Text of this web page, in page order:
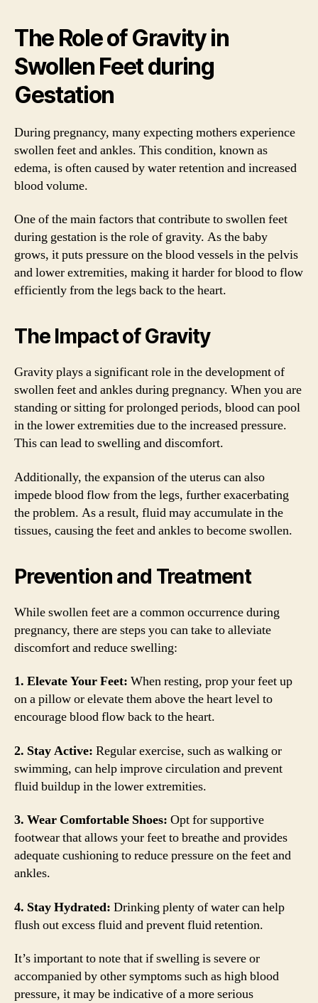
The Role of Gravity in
Swollen Feet during
Gestation
During pregnancy, many expecting mothers experience
swollen feet and ankles. This condition, known as
edema, is often caused by water retention and increased
blood volume.
One of the main factors that contribute to swollen feet
during gestation is the role of gravity. As the baby
grows, it puts pressure on the blood vessels in the pelvis
and lower extremities, making it harder for blood to flow
efficiently from the legs back to the heart.
The Impact of Gravity
Gravity plays a significant role in the development of
swollen feet and ankles during pregnancy. When you are
standing or sitting for prolonged periods, blood can pool
in the lower extremities due to the increased pressure.
This can lead to swelling and discomfort.
Additionally, the expansion of the uterus can also
impede blood flow from the legs, further exacerbating
the problem. As a result, fluid may accumulate in the
tissues, causing the feet and ankles to become swollen.
Prevention and Treatment
While swollen feet are a common occurrence during
pregnancy, there are steps you can take to alleviate
discomfort and reduce swelling:
1. Elevate Your Feet: When resting, prop your feet up
on a pillow or elevate them above the heart level to
encourage blood flow back to the heart.
2. Stay Active: Regular exercise, such as walking or
swimming, can help improve circulation and prevent
fluid buildup in the lower extremities.
3. Wear Comfortable Shoes: Opt for supportive
footwear that allows your feet to breathe and provides
adequate cushioning to reduce pressure on the feet and
ankles.
4. Stay Hydrated: Drinking plenty of water can help
flush out excess fluid and prevent fluid retention.
It’s important to note that if swelling is severe or
accompanied by other symptoms such as high blood
pressure, it may be indicative of a more serious